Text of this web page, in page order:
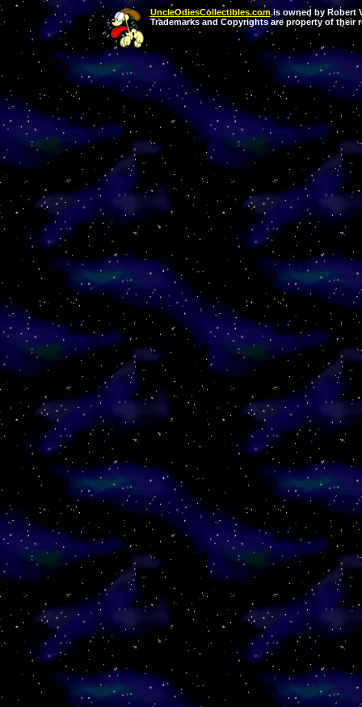
UncleOdiesCollectibles.comis owned by Robert
Trademarks and Copyrights are property of their